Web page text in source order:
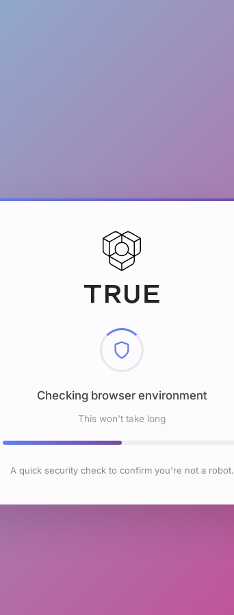
Checking browser environment
This won't take long
A quick security check to confirm you're not a robot.